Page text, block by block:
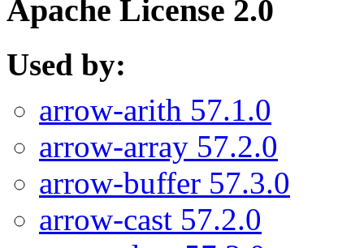
Apache License 2.0
Used by:
arrow-arith 57.1.0
arrow-array 57.2.0
arrow-buffer 57.3.0
arrow-cast 57.2.0